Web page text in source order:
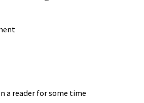
a reader for some time